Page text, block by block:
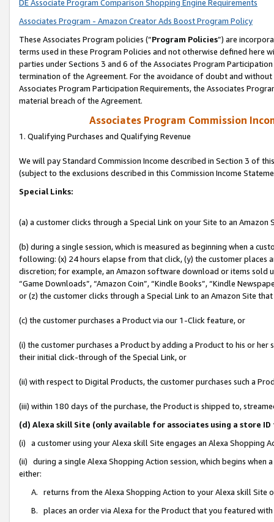
DE Associate Program Comparison Shopping Engine Requirements
Associates Program - Amazon Creator Ads Boost Program Policy
These Associates Program policies (“Program Policies”) are
terms used in these Program Policies and not otherwise defined
parties under Sections 3 and 6 of the Associates Program
termination of the Agreement. For the avoidance of doubt and
Associates Program Participation Requirements, the Associates
material breach of the Agreement.
Associates Program Commission
1. Qualifying Purchases and Qualifying Revenue
We will pay Standard Commission Income described in Section 3 of
(subject to the exclusions described in this Commission Income
Special Links:
(a) a customer clicks through a Special Link on your Site to an Amazon
(b) during a single session, which is measured as beginning when a
following: (x) 24 hours elapse from that click, (y) the customer
discretion; for example, an Amazon software download or items sold
“Game Downloads”, “Amazon Coin”, “Kindle Books”, “Kindle
or (z) the customer clicks through a Special Link to an Amazon Site
(c) the customer purchases a Product via our 1-Click feature, or
(i) the customer purchases a Product by adding a Product to his or
their initial click-through of the Special Link, or
(ii) with respect to Digital Products, the customer purchases such a
(iii) within 180 days of the purchase, the Product is shipped to,
(d) Alexa skill Site (only available for associates using a store
(i) a customer using your Alexa skill Site engages an Alexa Shopping
(ii) during a single Alexa Shopping Action session, which begins when
either:
A. returns from the Alexa Shopping Action to your Alexa skill Site
B. places an order via Alexa for the Product that you featured with